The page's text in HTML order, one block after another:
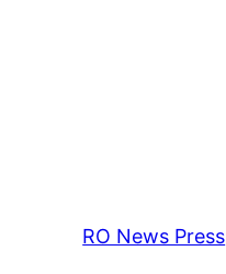
RO News Press